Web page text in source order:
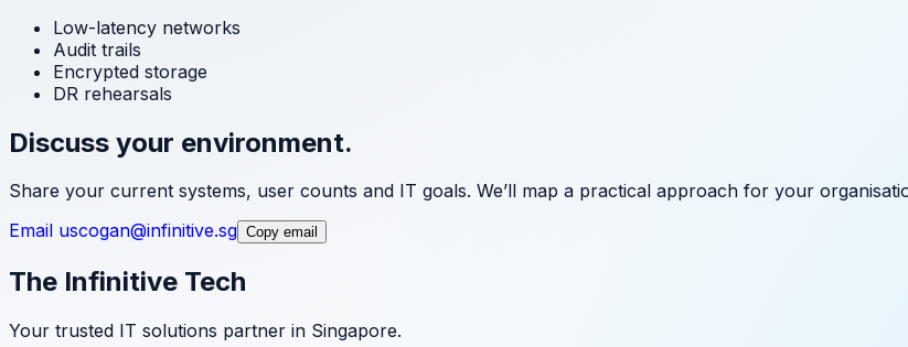
Low-latency networks
Audit trails
Encrypted storage
DR rehearsals
Discuss your environment.
Share your current systems, user counts and IT goals. We’ll map a practical approach for your
Email uscogan@infinitive.sg Copy email
The Infinitive Tech
Your trusted IT solutions partner in Singapore.